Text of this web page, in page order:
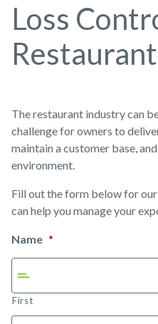
Loss
The restaurant industry can
challenge for owners to
maintain a customer base,
environment.
Fill out the form below for
can help you manage your
Name *
First